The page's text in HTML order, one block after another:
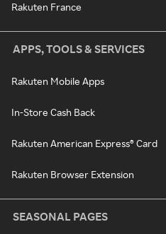
Rakuten France
APPS, TOOLS & SERVICES
Rakuten Mobile Apps
In-Store Cash Back
Rakuten American Express® Card
Rakuten Browser Extension
SEASONAL PAGES